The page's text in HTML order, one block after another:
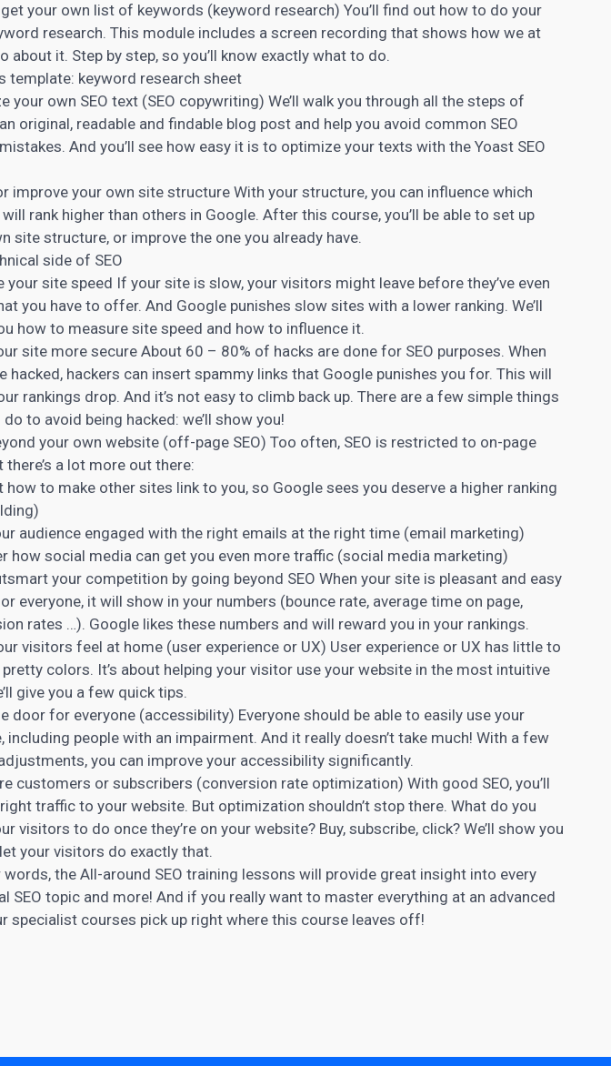
your own list of keywords (keyword research) You’ll find out how to do your
research. This module includes a screen recording that shows how we at
about it. Step by step, so you’ll know exactly what to do.
template: keyword research sheet
your own SEO text (SEO copywriting) We’ll walk you through all the steps of
original, readable and findable blog post and help you avoid common SEO
And you’ll see how easy it is to optimize your texts with the Yoast SEO
improve your own site structure With your structure, you can influence which
rank higher than others in Google. After this course, you’ll be able to set up
site structure, or improve the one you already have.
side of SEO
your site speed If your site is slow, your visitors might leave before they’ve even
you have to offer. And Google punishes slow sites with a lower ranking. We’ll
how to measure site speed and how to influence it.
site more secure About 60 – 80% of hacks are done for SEO purposes. When
hacked, hackers can insert spammy links that Google punishes you for. This will
rankings drop. And it’s not easy to climb back up. There are a few simple things
do to avoid being hacked: we’ll show you!
your own website (off-page SEO) Too often, SEO is restricted to on-page
there’s a lot more out there:
how to make other sites link to you, so Google sees you deserve a higher ranking
audience engaged with the right emails at the right time (email marketing)
how social media can get you even more traffic (social media marketing)
your competition by going beyond SEO When your site is pleasant and easy
everyone, it will show in your numbers (bounce rate, average time on page,
rates …). Google likes these numbers and will reward you in your rankings.
visitors feel at home (user experience or UX) User experience or UX has little to
colors. It’s about helping your visitor use your website in the most intuitive
give you a few quick tips.
door for everyone (accessibility) Everyone should be able to easily use your
including people with an impairment. And it really doesn’t take much! With a few
you can improve your accessibility significantly.
customers or subscribers (conversion rate optimization) With good SEO, you’ll
traffic to your website. But optimization shouldn’t stop there. What do you
visitors to do once they’re on your website? Buy, subscribe, click? We’ll show you
your visitors do exactly that.
words, the All-around SEO training lessons will provide great insight into every
SEO topic and more! And if you really want to master everything at an advanced
specialist courses pick up right where this course leaves off!